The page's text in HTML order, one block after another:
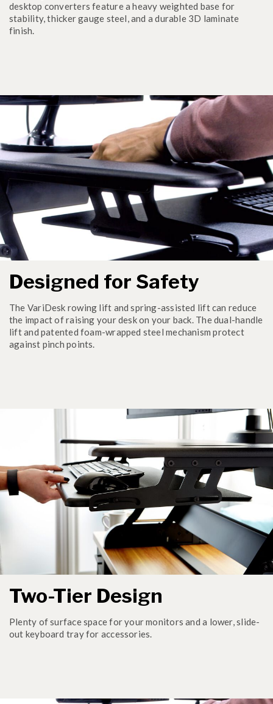
desktop converters feature a heavy weighted base for
stability, thicker gauge steel, and a durable 3D laminate
finish.
Designed for Safety
The VariDesk rowing lift and spring-assisted lift can reduce
the impact of raising your desk on your back. The dual-handle
lift and patented foam-wrapped steel mechanism protect
against pinch points.
Two-Tier Design
Plenty of surface space for your monitors and a lower, slide-
out keyboard tray for accessories.